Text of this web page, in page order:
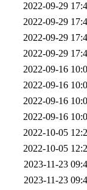
2022-09-29
2022-09-29
2022-09-29
2022-09-29
2022-09-16
2022-09-16
2022-09-16
2022-09-16
2022-10-05
2022-10-05
2023-11-23
2023-11-23